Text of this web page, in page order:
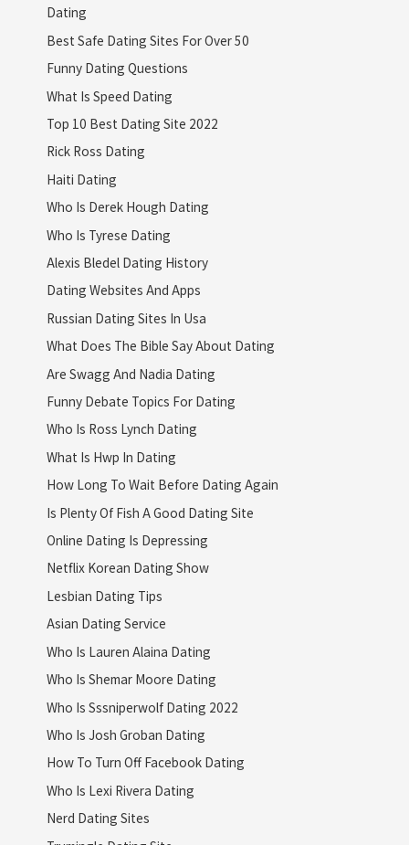
Dating
Best Safe Dating Sites For Over 50
Funny Dating Questions
What Is Speed Dating
Top 10 Best Dating Site 2022
Rick Ross Dating
Haiti Dating
Who Is Derek Hough Dating
Who Is Tyrese Dating
Alexis Bledel Dating History
Dating Websites And Apps
Russian Dating Sites In Usa
What Does The Bible Say About Dating
Are Swagg And Nadia Dating
Funny Debate Topics For Dating
Who Is Ross Lynch Dating
What Is Hwp In Dating
How Long To Wait Before Dating Again
Is Plenty Of Fish A Good Dating Site
Online Dating Is Depressing
Netflix Korean Dating Show
Lesbian Dating Tips
Asian Dating Service
Who Is Lauren Alaina Dating
Who Is Shemar Moore Dating
Who Is Sssniperwolf Dating 2022
Who Is Josh Groban Dating
How To Turn Off Facebook Dating
Who Is Lexi Rivera Dating
Nerd Dating Sites